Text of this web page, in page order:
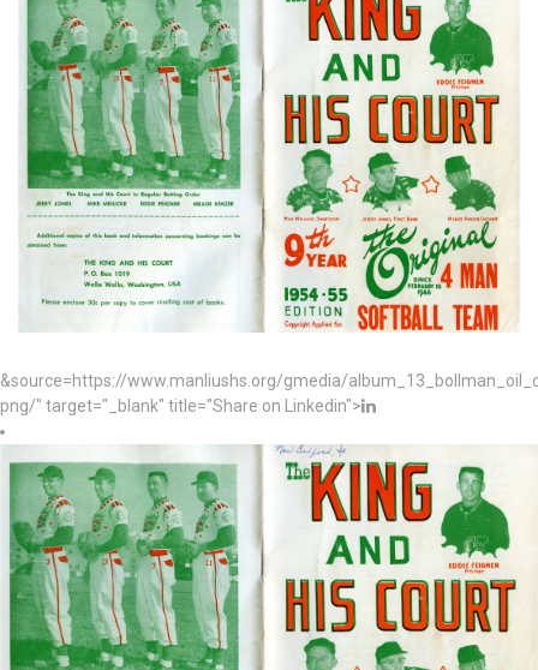
&source=https://www.manliushs.org/gmedia/
png/" target="_blank" title="Share on Linkedin">